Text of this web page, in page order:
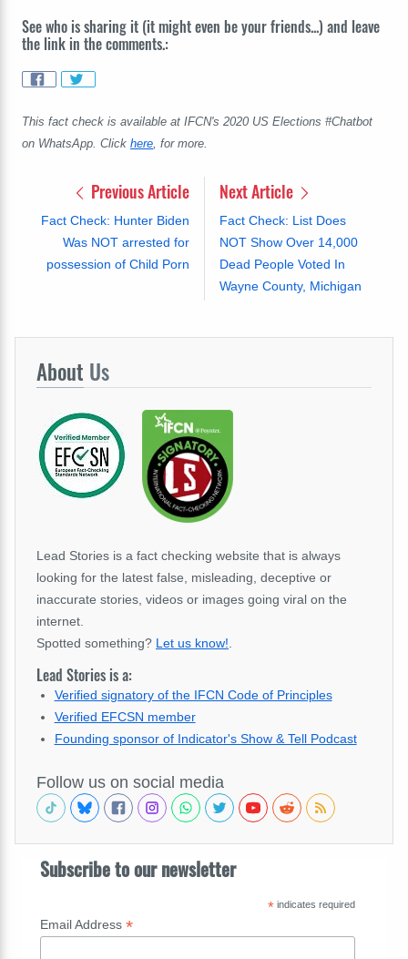
See who is sharing it (it might even be your friends...) and leave
the link in the comments.:
This fact check is available at IFCN's 2020 US Elections #Chatbot
on WhatsApp. Click here , for more.
Previous Article
Fact Check: Hunter Biden
Was NOT arrested for
possession of Child Porn
Next Article
Fact Check: List Does
NOT Show Over 14,000
Dead People Voted In
Wayne County, Michigan
About Us
Lead Stories is a fact checking website that is always
looking for the latest false, misleading, deceptive or
inaccurate stories, videos or images going viral on the
internet.
Spotted something? Let us know!
Lead Stories is a:
Verified signatory of the IFCN Code of Principles
Verified EFCSN member
Founding sponsor of Indicator's Show & Tell Podcast
Follow us on social media
Subscribe to our newsletter
*indicates required
Email Address *